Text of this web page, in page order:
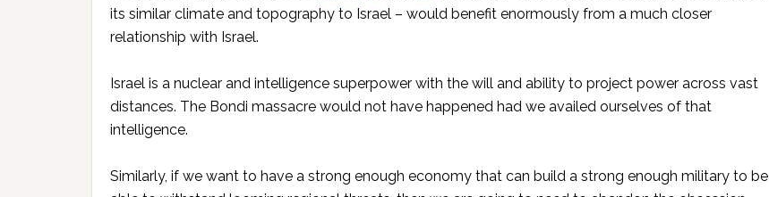
its similar climate and topography to Israel – would benefit enormously from a much closer
relationship with Israel.
Israel is a nuclear and intelligence superpower with the will and ability to project power across vast
distances. The Bondi massacre would not have happened had we availed ourselves of that
intelligence.
Similarly, if we want to have a strong enough economy that can build a strong enough military to be